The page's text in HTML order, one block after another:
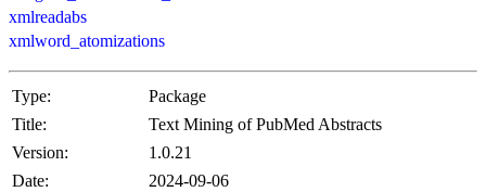
xmlreadabs
xmlword_atomizations
Type:
Package
Title:
Text Mining of PubMed Abstracts
Version:
1.0.21
Date:
2024-09-06